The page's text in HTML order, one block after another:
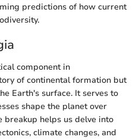
predictions of how current
component in
of continental formation but
Earth's surface. It serves to
shape the planet over
breakup helps us delve into
climate changes, and